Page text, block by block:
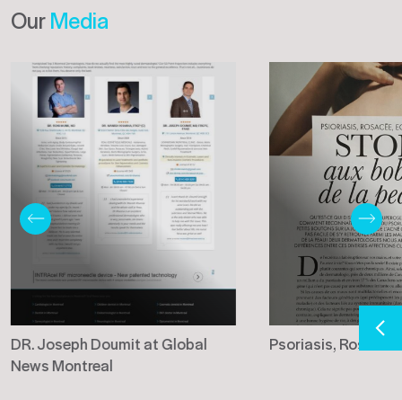
OurMedia
DR. Joseph Doumit at Global
News Montreal
Psoriasis,